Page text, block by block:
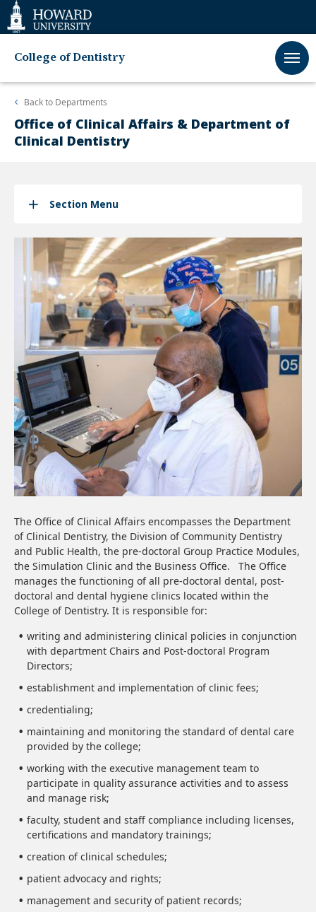
Web
Accessibility
Support
College of Dentistry
Back to Departments
Office of Clinical Affairs & Department of
Clinical Dentistry
Section Menu
The Office of Clinical Affairs encompasses the Department
of Clinical Dentistry, the Division of Community Dentistry
and Public Health, the pre-doctoral Group Practice Modules,
the Simulation Clinic and the Business Office. The Office
manages the functioning of all pre-doctoral dental, post-
doctoral and dental hygiene clinics located within the
College of Dentistry. It is responsible for:
writing and administering clinical policies in conjunction
with department Chairs and Post-doctoral Program
Directors;
establishment and implementation of clinic fees;
credentialing;
maintaining and monitoring the standard of dental care
provided by the college;
working with the executive management team to
participate in quality assurance activities and to assess
and manage risk;
faculty, student and staff compliance including licenses,
certifications and mandatory trainings;
creation of clinical schedules;
patient advocacy and rights;
management and security of patient records;